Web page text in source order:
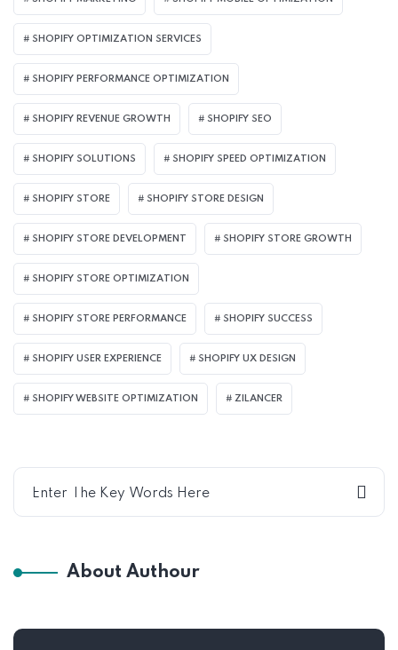
SHOPIFY OPTIMIZATION SERVICES
SHOPIFY PERFORMANCE OPTIMIZATION
SHOPIFY REVENUE GROWTH SHOPIFY SEO
SHOPIFY SOLUTIONS SHOPIFY SPEED OPTIMIZATION
SHOPIFY STORE SHOPIFY STORE DESIGN
SHOPIFY STORE DEVELOPMENT SHOPIFY STORE GROWTH
SHOPIFY STORE OPTIMIZATION
SHOPIFY STORE PERFORMANCE SHOPIFY SUCCESS
SHOPIFY USER EXPERIENCE SHOPIFY UX DESIGN
SHOPIFY WEBSITE OPTIMIZATION ZILANCER
About Authour